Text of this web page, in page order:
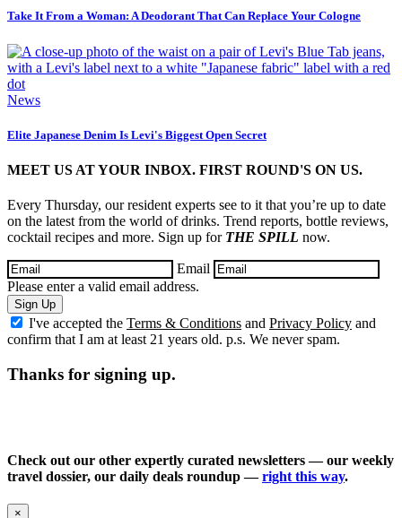
Take It From a Woman: A Deodorant That Can Replace Your Cologne
News
Elite Japanese Denim Is Levi's Biggest Open Secret
MEET US AT YOUR INBOX. FIRST ROUND'S ON US.
Every Thursday, our resident experts see to it that you’re up to date
on the latest from the world of drinks. Trend reports, bottle reviews,
cocktail recipes and more. Sign up for THE SPILL now.
Email
Please enter a valid email address.
Sign Up
I've accepted the Terms & Conditions and Privacy Policy and
confirm that I am at least 21 years old. p.s. We never spam.
Thanks for signing up.
Check out our other expertly curated newsletters — our weekly
travel dossier, our daily deals roundup —right this way.
×